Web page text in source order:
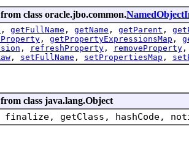
class oracle.jbo.common.
, getFullName , getName , getParent ,
, getPropertyExpressionsMap ,
, refreshProperty , removeProperty
, setFullName , setPropertiesMap ,
class java.lang.Object
finalize, getClass,